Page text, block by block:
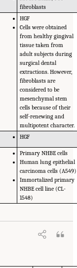
fibroblasts
HGF
Cells were obtained
from healthy gingival
tissue taken from
adult subjects during
surgical dental
extractions. However,
fibroblasts are
considered to be
mesenchymal stem
cells because of their
self-renewing and
multipotent character.
HGF
Primary NHBE cells
Human lung epithelial
carcinoma cells (A549)
Immortalized primary
NHBE cell line (CL-
1548)